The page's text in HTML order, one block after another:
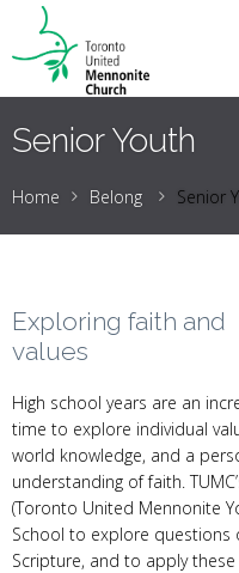
Senior Youth
Home Belong Senior
Exploring faith and
values
High school years are an
time to explore individual
world knowledge, and a
understanding of faith.
(Toronto United Mennonite
School to explore
Scripture, and to apply